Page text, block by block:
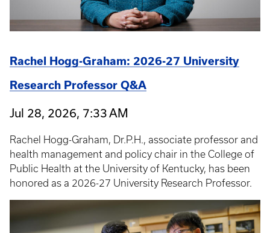
Rachel Hogg-Graham: 2026-27 University
Research Professor Q&A
Jul 28, 2026, 7:33 AM
Rachel Hogg-Graham, Dr.P.H., associate professor and
health management and policy chair in the College of
Public Health at the University of Kentucky, has been
honored as a 2026-27 University Research Professor.